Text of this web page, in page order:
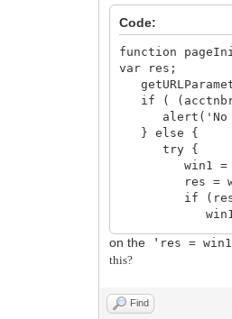
Code:
function
var res;
if ( (acctnbr
alert('No
} else {
try {
win1 =
res =
if (res
// If error is
// then user
} else
on the ' res =
this?
Find